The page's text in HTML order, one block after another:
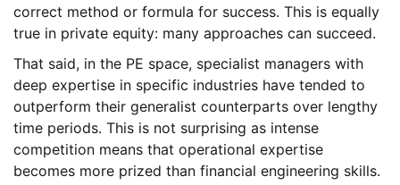
correct method or formula for success. This is equally
true in private equity: many approaches can succeed.
That said, in the PE space, specialist managers with
deep expertise in specific industries have tended to
outperform their generalist counterparts over lengthy
time periods. This is not surprising as intense
competition means that operational expertise
becomes more prized than financial engineering skills.